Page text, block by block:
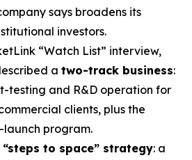
says broadens its
investors.
“Watch List” interview,
a two-track business:
testing and R&D operation for
clients, plus the
launch program.
“steps to space” strategy: a